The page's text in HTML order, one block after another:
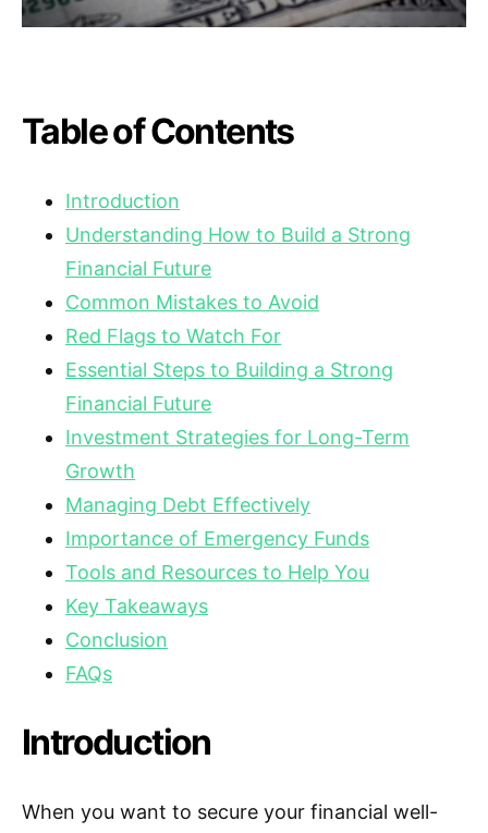
Table of Contents
Introduction
Understanding How to Build a Strong
Financial Future
Common Mistakes to Avoid
Red Flags to Watch For
Essential Steps to Building a Strong
Financial Future
Investment Strategies for Long-Term
Growth
Managing Debt Effectively
Importance of Emergency Funds
Tools and Resources to Help You
Key Takeaways
Conclusion
FAQs
Introduction
When you want to secure your financial well-